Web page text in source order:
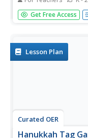
Students play a tag
choices. They must
Get Free Access
Lesson Plan
Curated OER
Hanukkah Tag